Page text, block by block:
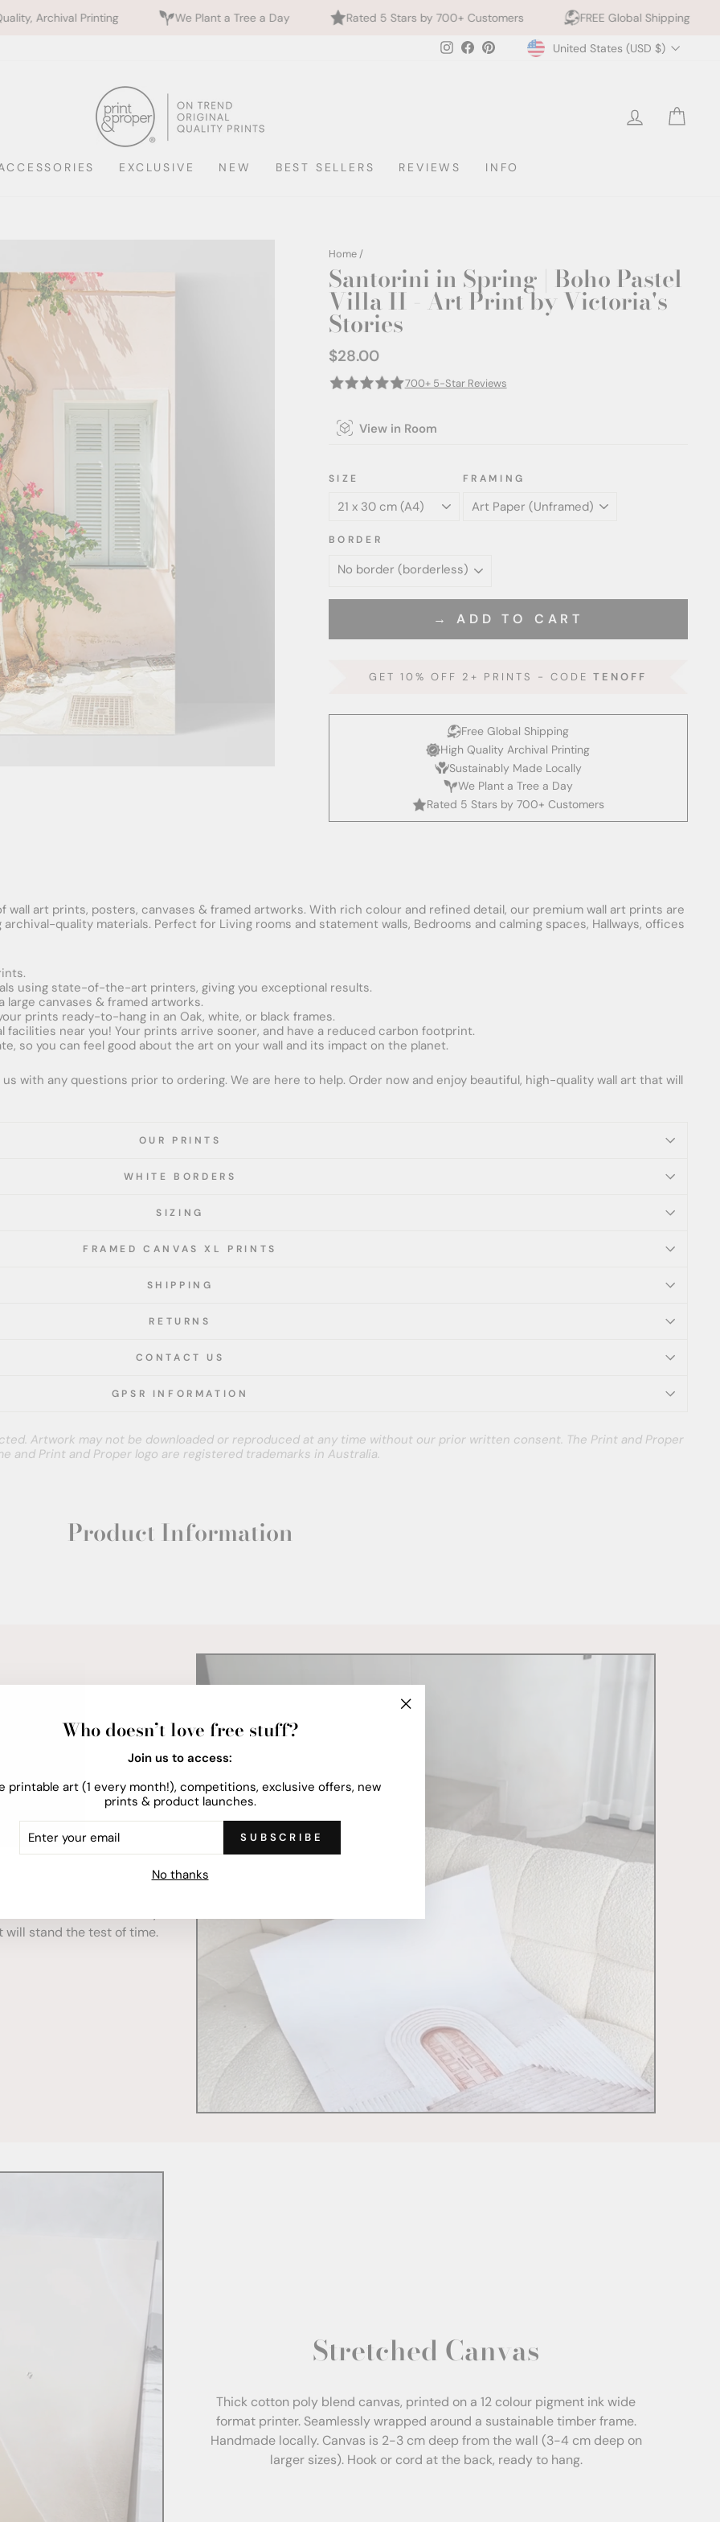
We Plant a Tree a Day Rated 5 Stars by 700+ Customers FREE Global Shipping 10% off 2+
Instagram
FacebookPinterestCurrency
United States (USD $)
LOG IN
EXCLUSIVE NEW BEST SELLERS REVIEWS INFO
Home /
Santorini in Spring | Boho Pastel
Villa II - Art Print by Victoria's
Stories
Regular
$28.00
700+ 5-Star Reviews
View in Room
SIZE FRAMING
BORDER
→ ADD TO CART
GET 10% OFF 2+ PRINTS - CODETENOFF
Free Global Shipping
High Quality Archival Printing
Sustainably Made Locally
We Plant a Tree a Day
Rated 5 Stars by 700+ Customers
art prints, posters, canvases & framed artworks. With rich colour and refined detail, our premium wall art prints are
quality materials. Perfect for Living rooms and statement walls, Bedrooms and calming spaces, Hallways, offices
using state-of-the-art printers, giving you exceptional results.
large canvases & framed artworks.
prints ready-to-hang in an Oak, white, or black frames.
facilities near you! Your prints arrive sooner, and have a reduced carbon footprint.
so you can feel good about the art on your wall and its impact on the planet.
with any questions prior to ordering. We are here to help. Order now and enjoy beautiful, high-quality wall art that will
OUR PRINTS
WHITE BORDERS
SIZING
FRAMED CANVAS XL PRINTS
SHIPPING
RETURNS
CONTACT US
GPSR INFORMATION
Artwork may not be downloaded or reproduced at any time without our prior written consent. The Print and Proper
and Print and Proper logo are registered trademarks in Australia.
Product Information
printed locally,
and FSC Certified. Fully
will stand the test of time.
Stretched Canvas
Thick cotton poly blend canvas, printed on a 12 colour pigment ink wide
format printer. Seamlessly wrapped around a sustainable timber frame.
Handmade locally. Canvas is 2-3 cm deep from the wall (3-4 cm deep on
larger sizes). Hook or cord at the back, ready to hang.
Who doesn’t love free stuff?
Join us to access:
printable art (1 every month!), competitions, exclusive offers, new
prints & product launches.
SUBSCRIBE
No thanks